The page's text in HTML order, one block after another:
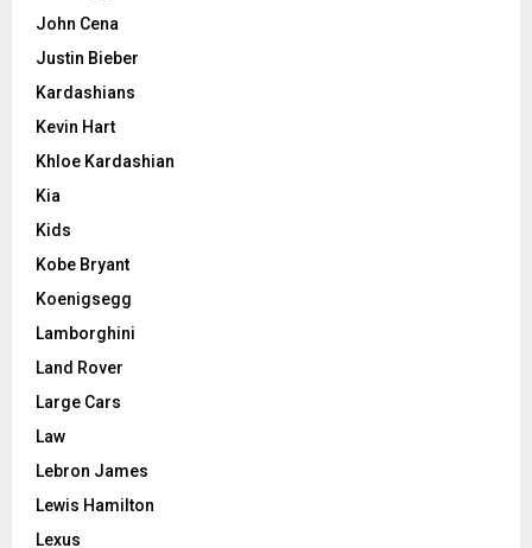
John Cena
Justin Bieber
Kardashians
Kevin Hart
Khloe Kardashian
Kia
Kids
Kobe Bryant
Koenigsegg
Lamborghini
Land Rover
Large Cars
Law
Lebron James
Lewis Hamilton
Lexus